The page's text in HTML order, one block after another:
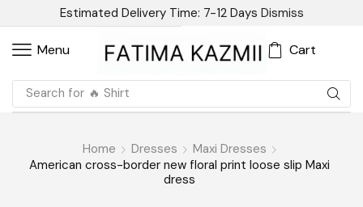
Estimated Delivery Time: 7-12 Days Dismiss
Menu Cart
Search for 🔥 Shirt
Home Dresses
Maxi Dresses
American cross-border new floral print loose slip Maxi
dress